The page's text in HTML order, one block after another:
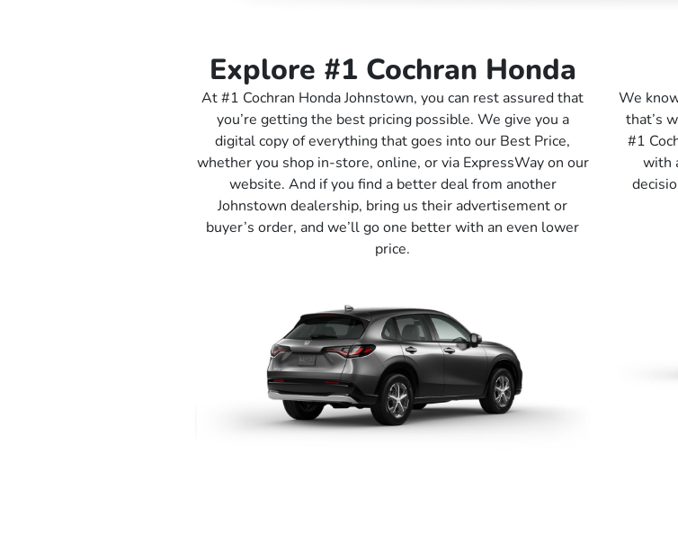
Explore #1 Cochran Honda
At #1 Cochran Honda Johnstown, you can rest assured that
you’re getting the best pricing possible. We give you a
digital copy of everything that goes into our Best Price,
whether you shop in-store, online, or via ExpressWay on our
website. And if you find a better deal from another
Johnstown dealership, bring us their advertisement or
buyer’s order, and we’ll go one better with an even lower
price.
We
that’s
#1
with